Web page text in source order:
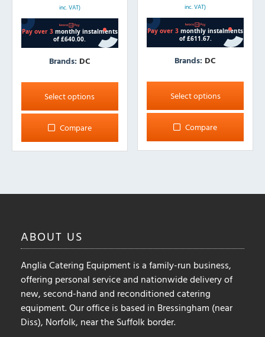
inc. VAT)
Brands: DC
Select options
This
product
has
multiple
The
be
the
product
page
Compare
inc. VAT)
Brands: DC
Select options
This
product
has
multiple
The
be
product
page
Compare
ABOUT US
Anglia Catering Equipment is a family-run business,
offering personal service and nationwide delivery of
new, second-hand and reconditioned catering
equipment. Our office is based in Bressingham (near
Diss), Norfolk, near the Suffolk border.